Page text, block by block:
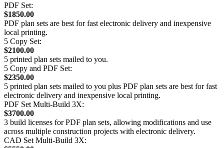
PDF Set:
$1850.00
PDF plan sets are best for fast electronic delivery and inexpensive
local printing.
5 Copy Set:
$2100.00
5 printed plan sets mailed to you.
5 Copy and PDF Set:
$2350.00
5 printed plan sets mailed to you plus PDF plan sets are best for fast
electronic delivery and inexpensive local printing.
PDF Set Multi-Build 3X:
$3700.00
3 build licenses for PDF plan sets, allowing modifications and use
across multiple construction projects with electronic delivery.
CAD Set Multi-Build 3X: